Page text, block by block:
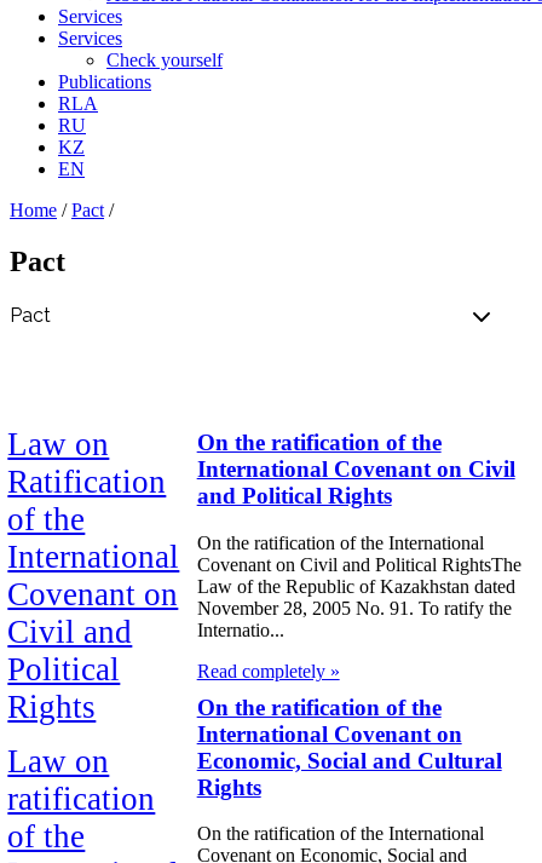
Services
Services
Check yourself
Publications
RLA
RU
KZ
EN
Home /Pact /
Pact
Law on
Ratification
of the
International
Covenant on
Civil and
Political
Rights
Law on
ratification
of the
On the ratification of the
International Covenant on Civil
and Political Rights
On the ratification of the International
Covenant on Civil and Political RightsThe
Law of the Republic of Kazakhstan dated
November 28, 2005 No. 91. To ratify the
Internatio...
Read completely »
On the ratification of the
International Covenant on
Economic, Social and Cultural
Rights
On the ratification of the International
Covenant on Economic, Social and